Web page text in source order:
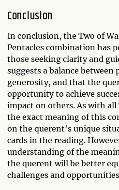
Conclusion
In conclusion, the Two of
Pentacles combination has
those seeking clarity and
suggests a balance
generosity, and that the
opportunity to achieve
impact on others. As with
the exact meaning of this
on the querent's unique
cards in the reading.
understanding of the
the querent will be better
challenges and